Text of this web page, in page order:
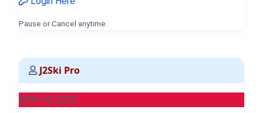
Pause or Cancel anytime.
J2Ski Pro
NEW for 2026